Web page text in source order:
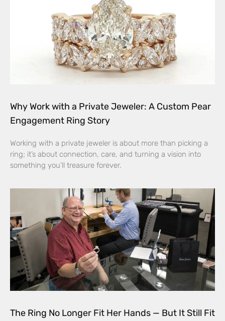
Why Work with a Private Jeweler: A Custom Pear
Engagement Ring Story
Working with a private jeweler is about more than picking a
ring; it’s about connection, care, and turning a vision into
something you’ll treasure forever.
The Ring No Longer Fit Her Hands — But It Still Fit